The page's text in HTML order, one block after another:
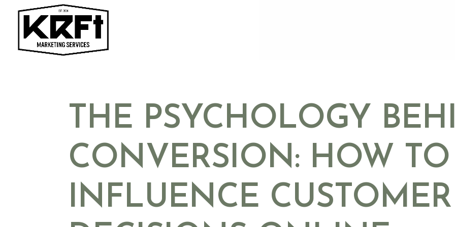
content
THE PSYCHOLOGY
CONVERSION: HOW TO
INFLUENCE CUSTOMER